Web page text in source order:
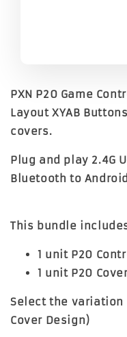
PXN P20 Game
Layout XYAB
covers.
Plug and play 2.4G
Bluetooth to
This bundle
1 unit P20
1 unit P20
Select the variation
Cover Design)